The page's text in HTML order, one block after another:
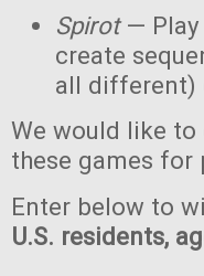
Spirot— Play
create
all different)
We would like
these games for
Enter below to
U.S. residents,